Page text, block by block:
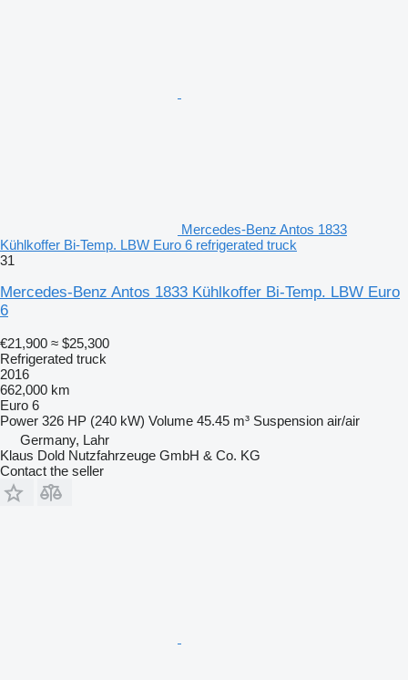
Mercedes-Benz Antos 1833
Kühlkoffer Bi-Temp. LBW Euro 6 refrigerated truck
31
Mercedes-Benz Antos 1833 Kühlkoffer Bi-Temp. LBW Euro
6
€21,900 ≈ $25,300
Refrigerated truck
2016
662,000 km
Euro 6
Power 326 HP (240 kW) Volume 45.45 m³ Suspension air/air
Germany, Lahr
Klaus Dold Nutzfahrzeuge GmbH & Co. KG
Contact the seller